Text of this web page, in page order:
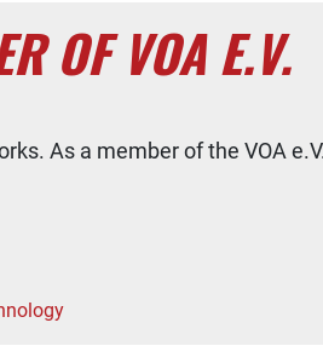
OF VOA E.V.
As a member of the VOA